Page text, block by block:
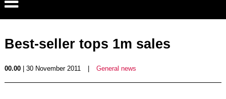
Best-seller tops 1m sales
00.00| 30 November 2011 General news